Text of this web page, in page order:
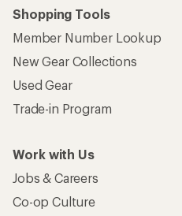
Shopping Tools
Member Number Lookup
New Gear Collections
Used Gear
Trade-in Program
Work with Us
Jobs & Careers
Co-op Culture